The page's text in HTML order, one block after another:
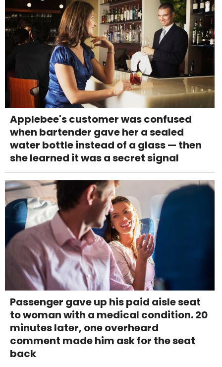
Applebee's customer was confused
when bartender gave her a sealed
water bottle instead of a glass — then
she learned it was a secret signal
Passenger gave up his paid aisle seat
to woman with a medical condition. 20
minutes later, one overheard
comment made him ask for the seat
back